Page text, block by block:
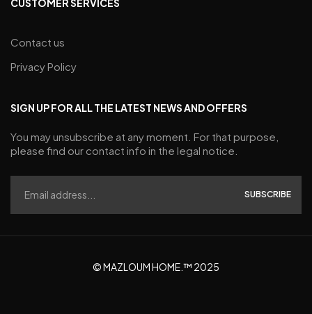
CUSTOMER SERVICES
Contact us
Privacy Policy
SIGN UP FOR ALL THE LATEST NEWS AND OFFERS
You may unsubscribe at any moment. For that purpose,
please find our contact info in the legal notice.
SUBSCRIBE
© MAZLOUM HOME.™ 2025